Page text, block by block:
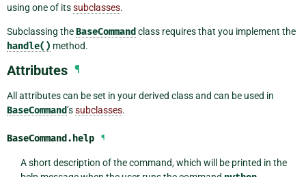
using one of itssubclasses.
Subclassing theBaseCommand class requires that you implement the
handle() method.
Attributes ¶
All attributes can be set in your derived class and can be used in
BaseCommand’ssubclasses.
BaseCommand.help ¶
A short description of the command, which will be printed in the